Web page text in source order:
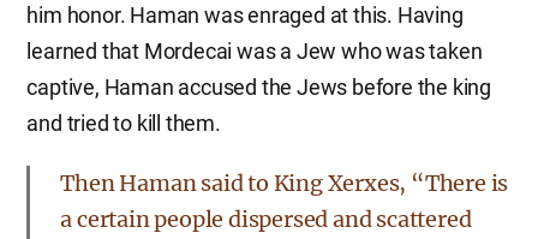
him honor. Haman was enraged at this. Having
learned that Mordecai was a Jew who was taken
captive, Haman accused the Jews before the king
and tried to kill them.
Then Haman said to King Xerxes, “There is
a certain people dispersed and scattered